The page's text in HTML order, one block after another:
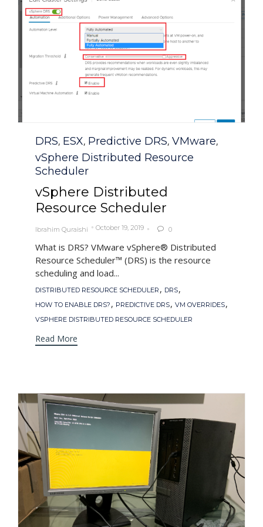
Category
DRS, ESX, Predictive DRS, VMware,
vSphere Distributed Resource
Scheduler
vSphere Distributed
Resource Scheduler
Ibrahim Quraishi October 19, 2019  0
What is DRS? VMware vSphere® Distributed
Resource Scheduler™ (DRS) is the resource
scheduling and load...
Tags
DISTRIBUTED RESOURCE SCHEDULER , DRS,
HOW TO ENABLE DRS? , PREDICTIVE DRS, VM OVERRIDES,
VSPHERE DISTRIBUTED RESOURCE SCHEDULER
Read More